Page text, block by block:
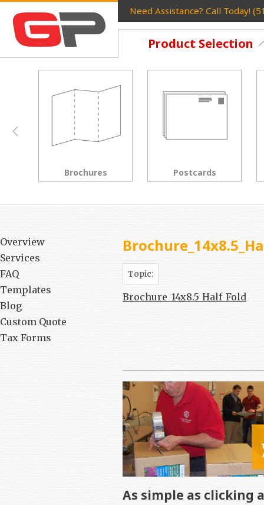
Need Assistance? Call Today!
Product Selection
Postcards Rack Cards
Overview
Services
FAQ
Templates
Blog
Custom Quote
Tax Forms
Topic:
Brochure_14x8.5_Half_Fold
As simple as clicking